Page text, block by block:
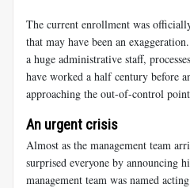
The current enrollment was
that may have been an
a huge administrative staff,
have worked a half century before
approaching the out-of-control
An urgent crisis
Almost as the management team
surprised everyone by announcing
management team was named